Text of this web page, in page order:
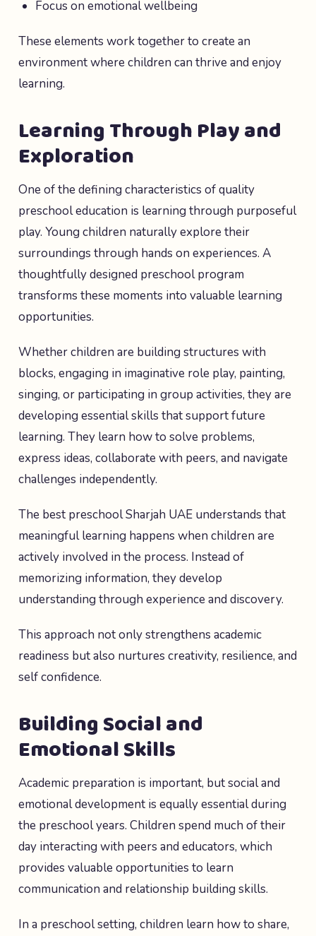
Focus on emotional wellbeing
These elements work together to create an
environment where children can thrive and enjoy
learning.
Learning Through Play and
Exploration
One of the defining characteristics of quality
preschool education is learning through purposeful
play. Young children naturally explore their
surroundings through hands on experiences. A
thoughtfully designed preschool program
transforms these moments into valuable learning
opportunities.
Whether children are building structures with
blocks, engaging in imaginative role play, painting,
singing, or participating in group activities, they are
developing essential skills that support future
learning. They learn how to solve problems,
express ideas, collaborate with peers, and navigate
challenges independently.
The best preschool Sharjah UAE understands that
meaningful learning happens when children are
actively involved in the process. Instead of
memorizing information, they develop
understanding through experience and discovery.
This approach not only strengthens academic
readiness but also nurtures creativity, resilience, and
self confidence.
Building Social and
Emotional Skills
Academic preparation is important, but social and
emotional development is equally essential during
the preschool years. Children spend much of their
day interacting with peers and educators, which
provides valuable opportunities to learn
communication and relationship building skills.
In a preschool setting, children learn how to share,